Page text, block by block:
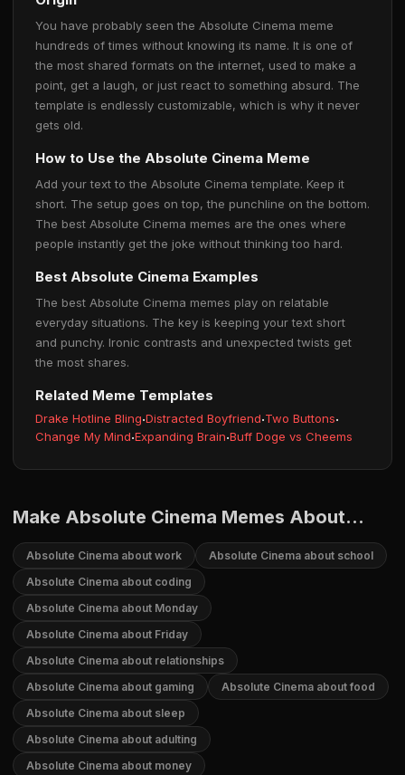
You have probably seen the Absolute Cinema meme
hundreds of times without knowing its name. It is one of
the most shared formats on the internet, used to make a
point, get a laugh, or just react to something absurd. The
template is endlessly customizable, which is why it never
gets old.
How to Use the Absolute Cinema Meme
Add your text to the Absolute Cinema template. Keep it
short. The setup goes on top, the punchline on the bottom.
The best Absolute Cinema memes are the ones where
people instantly get the joke without thinking too hard.
Best Absolute Cinema Examples
The best Absolute Cinema memes play on relatable
everyday situations. The key is keeping your text short
and punchy. Ironic contrasts and unexpected twists get
the most shares.
Related Meme Templates
Drake Hotline Bling·Distracted Boyfriend·Two Buttons·
Change My Mind·Expanding Brain·Buff Doge vs Cheems
Make Absolute Cinema Memes About...
Absolute Cinema about work
Absolute Cinema about school
Absolute Cinema about coding
Absolute Cinema about Monday
Absolute Cinema about Friday
Absolute Cinema about relationships
Absolute Cinema about gaming
Absolute Cinema about food
Absolute Cinema about sleep
Absolute Cinema about adulting
Absolute Cinema about money